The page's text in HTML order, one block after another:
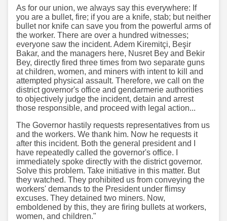
As for our union, we always say this everywhere: If
you are a bullet, fire; if you are a knife, stab; but neither
bullet nor knife can save you from the powerful arms of
the worker. There are over a hundred witnesses;
everyone saw the incident. Adem Kiremitçi, Beşir
Bakar, and the managers here, Nusret Bey and Bekir
Bey, directly fired three times from two separate guns
at children, women, and miners with intent to kill and
attempted physical assault. Therefore, we call on the
district governor's office and gendarmerie authorities
to objectively judge the incident, detain and arrest
those responsible, and proceed with legal action...
The Governor hastily requests representatives from us
and the workers. We thank him. Now he requests it
after this incident. Both the general president and I
have repeatedly called the governor's office. I
immediately spoke directly with the district governor.
Solve this problem. Take initiative in this matter. But
they watched. They prohibited us from conveying the
workers' demands to the President under flimsy
excuses. They detained two miners. Now,
emboldened by this, they are firing bullets at workers,
women, and children."